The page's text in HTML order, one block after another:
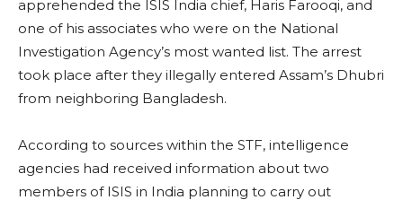
apprehended the ISIS India chief, Haris Farooqi, and
one of his associates who were on the National
Investigation Agency’s most wanted list. The arrest
took place after they illegally entered Assam’s Dhubri
from neighboring Bangladesh.
According to sources within the STF, intelligence
agencies had received information about two
members of ISIS in India planning to carry out